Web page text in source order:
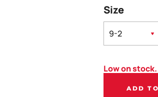
Size
Low on
ADD